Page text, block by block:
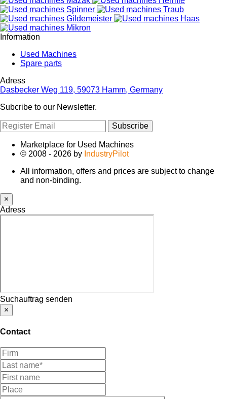
Information
Used Machines
Spare parts
Adress
Dasbecker Weg 119, 59073 Hamm, Germany
Subcribe to our Newsletter.
Subscribe
Marketplace for Used Machines
© 2008 - 2026 by IndustryPilot
All information, offers and prices are subject to change
and non-binding.
×
Adress
Suchauftrag senden
×
Contact